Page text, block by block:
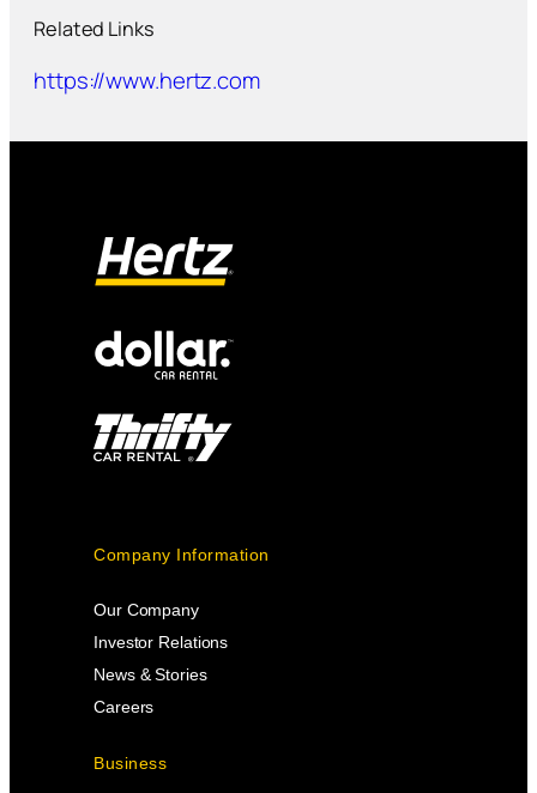
Related Links
https://www.hertz.com
Company Information
Our Company
Investor Relations
News & Stories
Careers
Business